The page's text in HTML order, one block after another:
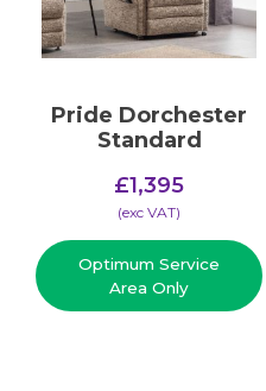
Pride Dorchester
Standard
£1,395
(​exc VAT)
Optimum Service
Area Only